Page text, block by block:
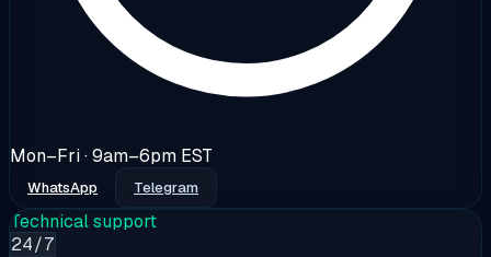
Mon–Fri · 9am–6pm EST
WhatsApp Telegram
Technical support
24/7